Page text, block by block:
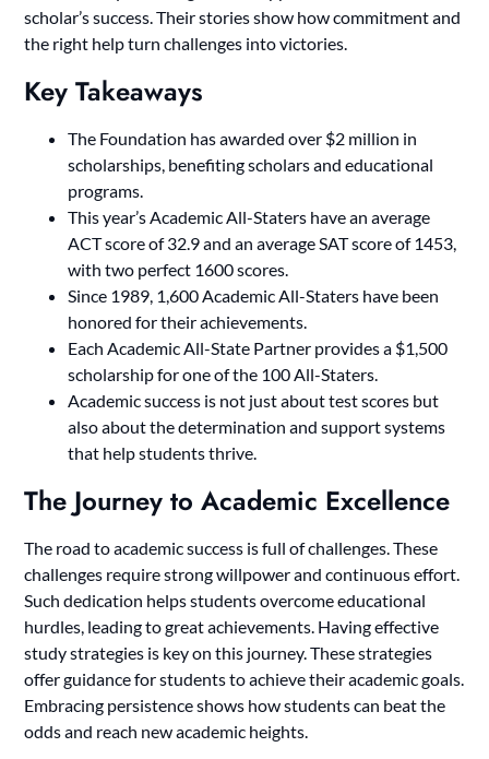
scholar’s success. Their stories show how commitment and
the right help turn challenges into victories.
Key Takeaways
The Foundation has awarded over $2 million in
scholarships, benefiting scholars and educational
programs.
This year’s Academic All-Staters have an average
ACT score of 32.9 and an average SAT score of 1453,
with two perfect 1600 scores.
Since 1989, 1,600 Academic All-Staters have been
honored for their achievements.
Each Academic All-State Partner provides a $1,500
scholarship for one of the 100 All-Staters.
Academic success is not just about test scores but
also about the determination and support systems
that help students thrive.
The Journey to Academic Excellence
The road to academic success is full of challenges. These
challenges require strong willpower and continuous effort.
Such dedication helps students overcome educational
hurdles, leading to great achievements. Having effective
study strategies is key on this journey. These strategies
offer guidance for students to achieve their academic goals.
Embracing persistence shows how students can beat the
odds and reach new academic heights.